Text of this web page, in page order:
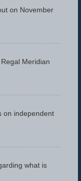
on November
Meridian
on independent
what is